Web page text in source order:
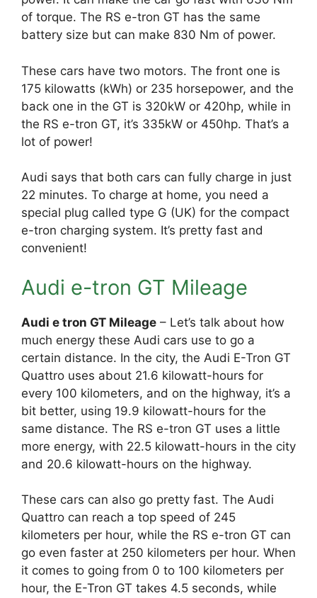
of torque. The RS e-tron GT has the same
battery size but can make 830 Nm of power.
These cars have two motors. The front one is
175 kilowatts (kWh) or 235 horsepower, and the
back one in the GT is 320kW or 420hp, while in
the RS e-tron GT, it’s 335kW or 450hp. That’s a
lot of power!
Audi says that both cars can fully charge in just
22 minutes. To charge at home, you need a
special plug called type G (UK) for the compact
e-tron charging system. It’s pretty fast and
convenient!
Audi e-tron GT Mileage
Audi e tron GT Mileage – Let’s talk about how
much energy these Audi cars use to go a
certain distance. In the city, the Audi E-Tron GT
Quattro uses about 21.6 kilowatt-hours for
every 100 kilometers, and on the highway, it’s a
bit better, using 19.9 kilowatt-hours for the
same distance. The RS e-tron GT uses a little
more energy, with 22.5 kilowatt-hours in the city
and 20.6 kilowatt-hours on the highway.
These cars can also go pretty fast. The Audi
Quattro can reach a top speed of 245
kilometers per hour, while the RS e-tron GT can
go even faster at 250 kilometers per hour. When
it comes to going from 0 to 100 kilometers per
hour, the E-Tron GT takes 4.5 seconds, while